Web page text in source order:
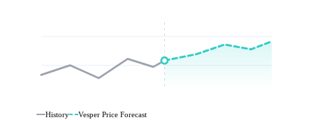
History
Vesper Price Forecast